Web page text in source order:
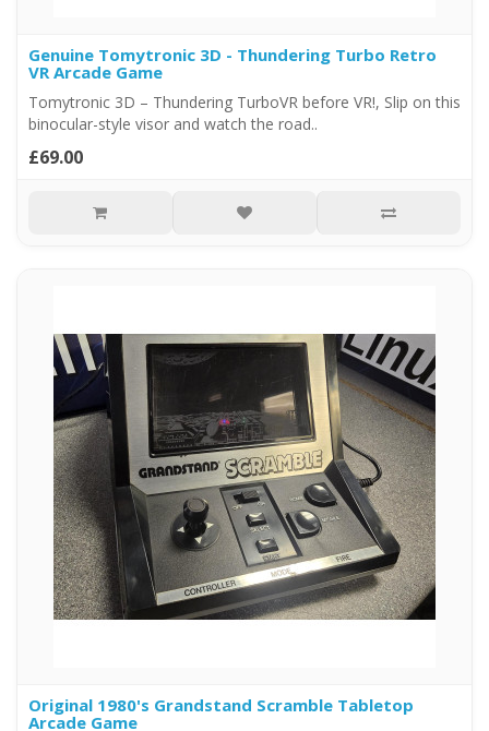
Genuine Tomytronic 3D - Thundering Turbo Retro
VR Arcade Game
Tomytronic 3D – Thundering TurboVR before VR!, Slip on this
binocular-style visor and watch the road..
£69.00
Original 1980's Grandstand Scramble Tabletop
Arcade Game